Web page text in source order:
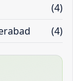
(4)
(4)